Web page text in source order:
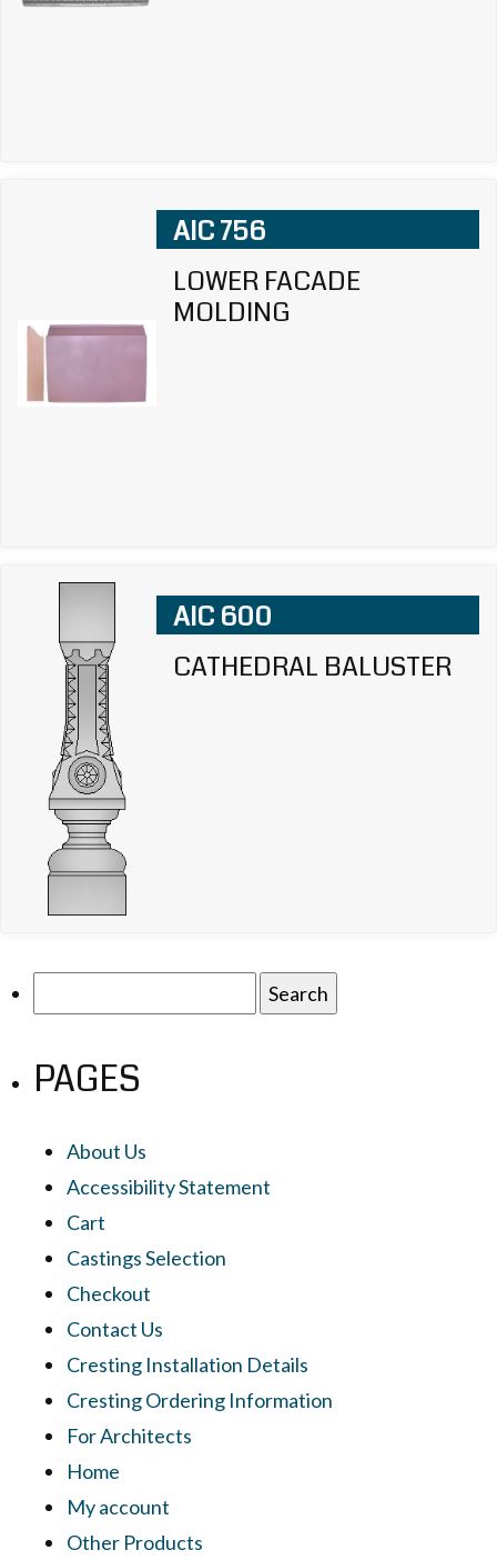
AIC 756
LOWER FACADE
MOLDING
AIC 600
CATHEDRAL BALUSTER
PAGES
About Us
Accessibility Statement
Cart
Castings Selection
Checkout
Contact Us
Cresting Installation Details
Cresting Ordering Information
For Architects
Home
My account
Other Products